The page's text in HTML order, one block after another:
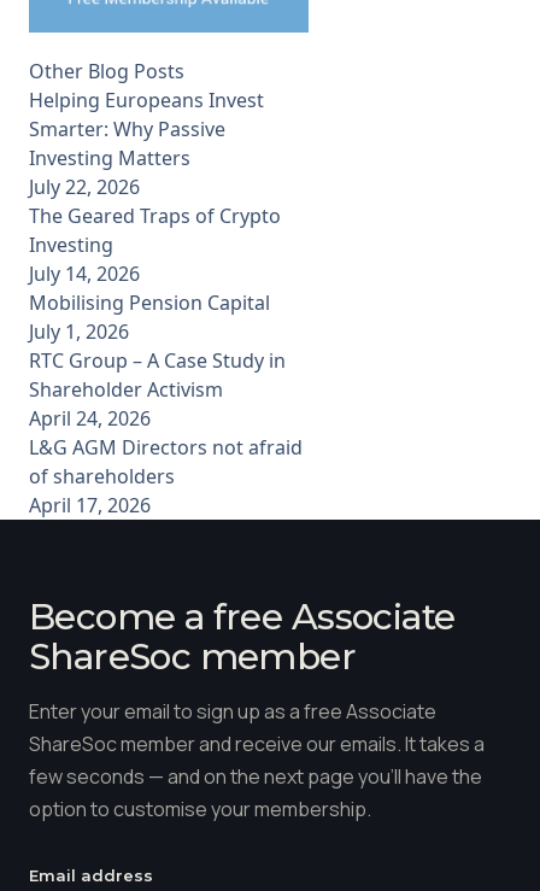
Other Blog Posts
Helping Europeans Invest
Smarter: Why Passive
Investing Matters
July 22, 2026
The Geared Traps of Crypto
Investing
July 14, 2026
Mobilising Pension Capital
July 1, 2026
RTC Group – A Case Study in
Shareholder Activism
April 24, 2026
L&G AGM Directors not afraid
of shareholders
April 17, 2026
Become a free Associate
ShareSoc member
Enter your email to sign up as a free Associate
ShareSoc member and receive our emails. It takes a
few seconds — and on the next page you'll have the
option to customise your membership.
Email address